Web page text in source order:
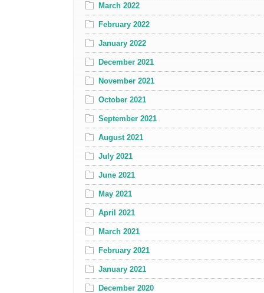
March 2022
February 2022
January 2022
December 2021
November 2021
October 2021
September 2021
August 2021
July 2021
June 2021
May 2021
April 2021
March 2021
February 2021
January 2021
December 2020